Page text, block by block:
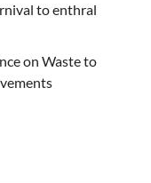
to enthral
on Waste to